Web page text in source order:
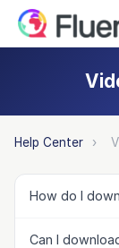
Help Center ›
How do I
Can I